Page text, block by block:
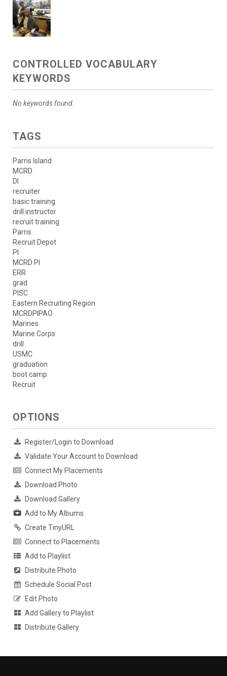
CONTROLLED VOCABULARY
KEYWORDS
No keywords found.
TAGS
Parris Island
MCRD
DI
recruiter
basic training
drill instructor
recruit training
Parris
Recruit Depot
PI
MCRD PI
ERR
grad
PISC
Eastern Recruiting Region
MCRDPIPAO
Marines
Marine Corps
drill
USMC
graduation
boot camp
Recruit
OPTIONS
Register/Login to Download
Validate Your Account to Download
Connect My Placements
Download Photo
Download Gallery
Add to My Albums
Create TinyURL
Connect to Placements
Add to Playlist
Distribute Photo
Schedule Social Post
Edit Photo
Add Gallery to Playlist
Distribute Gallery